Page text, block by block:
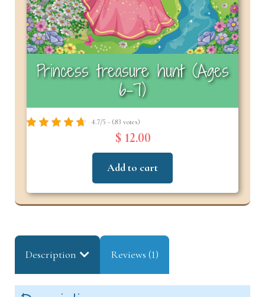
Princess treasure hunt (Ages
6-7)
4.7/5 - (83 votes)
$ 12.00
Add to cart
Description Reviews (1)